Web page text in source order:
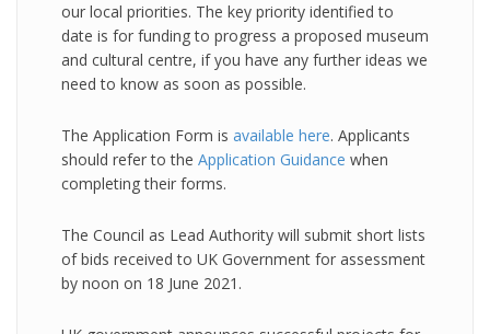
our local priorities. The key priority identified to
date is for funding to progress a proposed museum
and cultural centre, if you have any further ideas we
need to know as soon as possible.
The Application Form is available here. Applicants
should refer to the Application Guidance when
completing their forms.
The Council as Lead Authority will submit short lists
of bids received to UK Government for assessment
by noon on 18 June 2021.